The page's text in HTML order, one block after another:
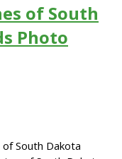
of South
Photo
South Dakota